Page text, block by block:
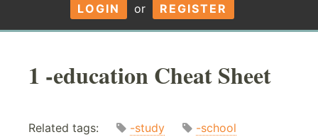
LOGIN or REGISTER
1 -education Cheat Sheet
Related tags: -study
-school